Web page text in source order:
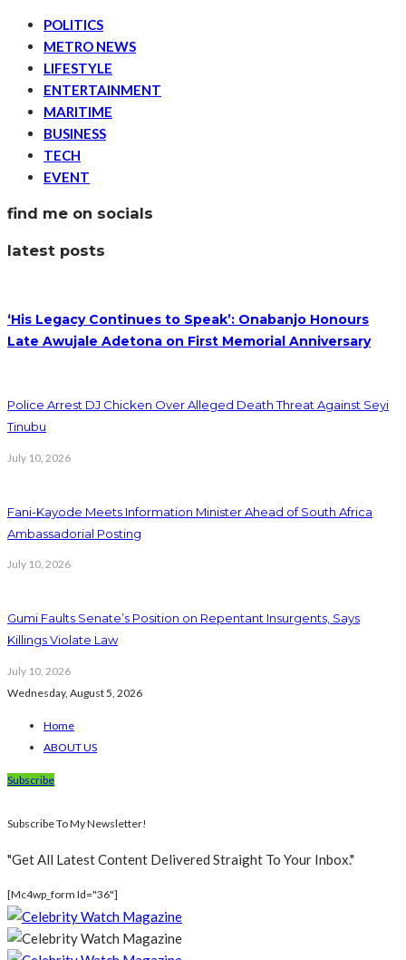
POLITICS
METRO NEWS
LIFESTYLE
ENTERTAINMENT
MARITIME
BUSINESS
TECH
EVENT
find me on socials
latest posts
‘His Legacy Continues to Speak’: Onabanjo Honours
Late Awujale Adetona on First Memorial Anniversary
Police Arrest DJ Chicken Over Alleged Death Threat Against Seyi
Tinubu
July 10, 2026
Fani-Kayode Meets Information Minister Ahead of South Africa
Ambassadorial Posting
July 10, 2026
Gumi Faults Senate’s Position on Repentant Insurgents, Says
Killings Violate Law
July 10, 2026
Wednesday, August 5, 2026
Home
ABOUT US
Subscribe
Subscribe To My Newsletter!
"Get All Latest Content Delivered Straight To Your Inbox."
[mc4wp_form Id="36"]